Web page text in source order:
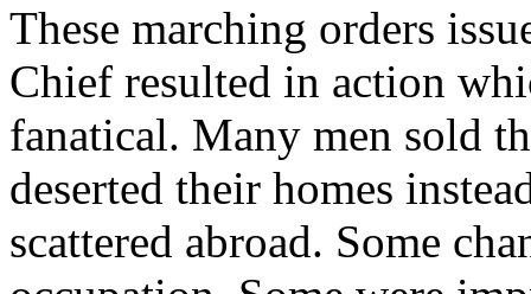
These marching orders
Chief resulted in action
fanatical. Many men sold
deserted their homes
scattered abroad. Some